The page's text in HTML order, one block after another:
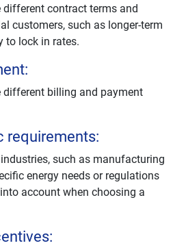
different contract terms and
customers, such as longer-term
to lock in rates.
different billing and payment
requirements:
such as manufacturing
energy needs or regulations
account when choosing a